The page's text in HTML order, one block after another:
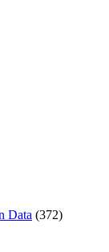
Data (372)